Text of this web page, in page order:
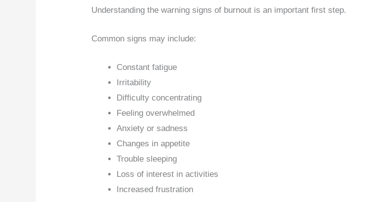
Understanding the warning signs of burnout is an important first step.
Common signs may include:
Constant fatigue
Irritability
Difficulty concentrating
Feeling overwhelmed
Anxiety or sadness
Changes in appetite
Trouble sleeping
Loss of interest in activities
Increased frustration